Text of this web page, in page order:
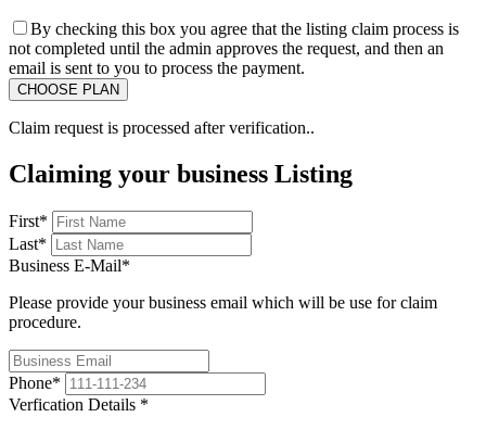
By checking this box you agree that the listing claim process is
not completed until the admin approves the request, and then an
email is sent to you to process the payment.
Claim request is processed after verification..
Claiming your business Listing
First*
Last*
Business E-Mail*
Please provide your business email which will be use for claim
procedure.
Phone*
Verfication Details *